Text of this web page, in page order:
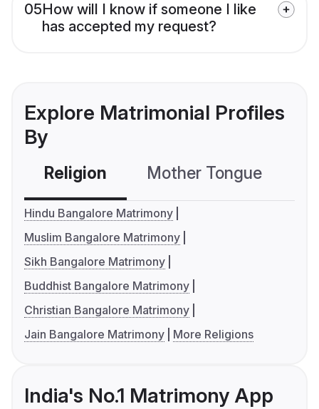
05How will I know if someone I like
has accepted my request?
Explore Matrimonial Profiles
By
Religion Mother Tongue
Hindu Bangalore Matrimony
Muslim Bangalore Matrimony
Sikh Bangalore Matrimony
Buddhist Bangalore Matrimony
Christian Bangalore Matrimony
Jain Bangalore Matrimony
More Religions
India's No.1 Matrimony App